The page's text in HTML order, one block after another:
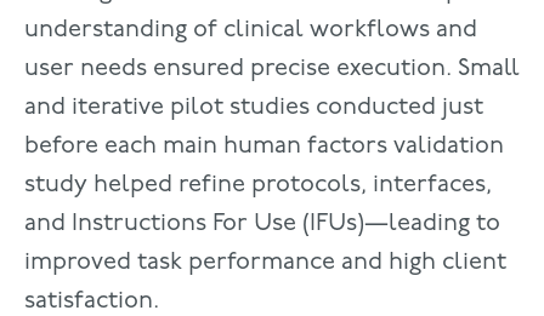
understanding of clinical workflows and
user needs ensured precise execution. Small
and iterative pilot studies conducted just
before each main human factors validation
study helped refine protocols, interfaces,
and Instructions For Use (IFUs)—leading to
improved task performance and high client
satisfaction.